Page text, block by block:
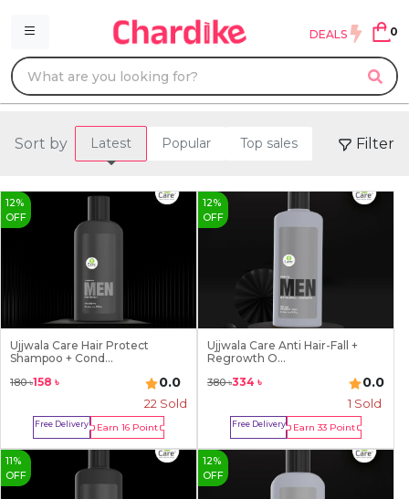
DEALS 0
Sort by Latest Popular Top sales Filter
12%
OFF
Ujjwala Care Hair Protect
Shampoo + Cond...
180৳158 ৳ 0.0
22 Sold
Free Delivery Earn 16Point
Buy Now
12%
OFF
Ujjwala Care Anti Hair-Fall +
Regrowth O...
380৳334 ৳ 0.0
1 Sold
Free Delivery Earn33 Point
Buy Now
11 %
OFF
12%
OFF